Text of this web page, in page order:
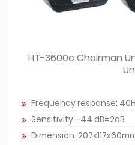
HT-3600c Chairman
Frequency response:
Sensitivity: -44 dB±2dB
Dimension: